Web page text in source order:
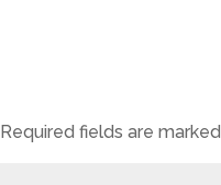
Required fields are marked